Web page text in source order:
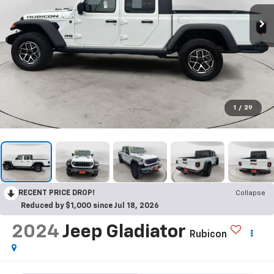
1 / 29
RECENT PRICE DROP!
Collapse
Reduced by $1,000 since Jul 18, 2026
2024 Jeep Gladiator Rubicon